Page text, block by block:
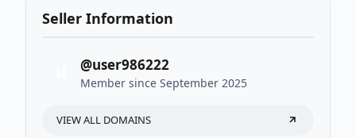
Seller Information
@user986222
Member since September 2025
VIEW ALL DOMAINS